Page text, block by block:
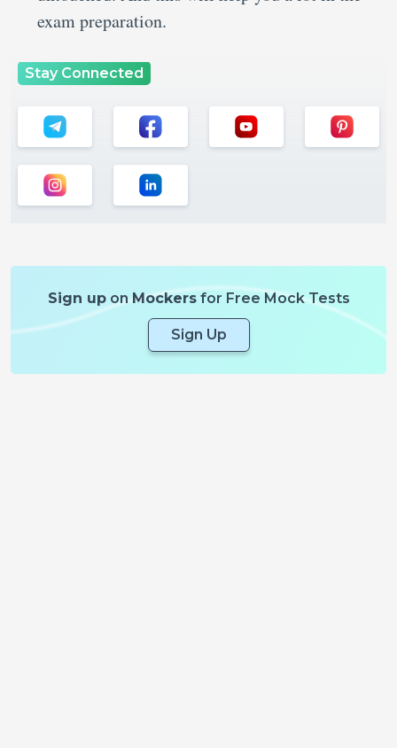
exam preparation.
Stay Connected
Sign uponMockersfor Free Mock Tests
Sign Up